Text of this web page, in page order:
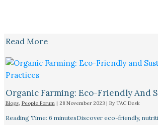
Read More
Organic Farming: Eco-Friendly And
Blogs, People Forum| 28 November 2023 | By TAC Desk
Reading Time: 6 minutesDiscover eco-friendly,